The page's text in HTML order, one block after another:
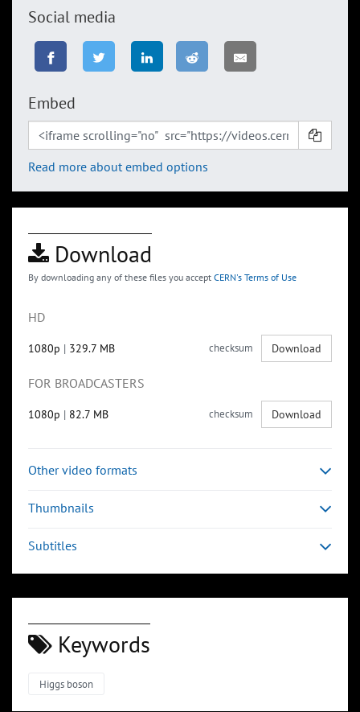
Social media
Embed
Read more about embed options
Download
By downloading any of these files you accept CERN's Terms of Use
HD
1080p | 329.7 MB checksum Download
FOR BROADCASTERS
1080p | 82.7 MB checksum Download
Other video formats
Thumbnails
Subtitles
Keywords
Higgs boson